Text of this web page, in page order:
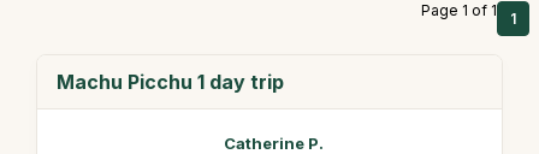
Page 1 of 1 1
Machu Picchu 1 day trip
Catherine P.